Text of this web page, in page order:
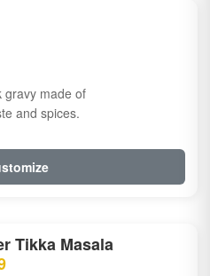
gravy made of
and spices.
Tikka Masala